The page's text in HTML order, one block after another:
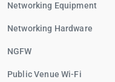
Networking Equipment
Networking Hardware
NGFW
Public Venue Wi-Fi